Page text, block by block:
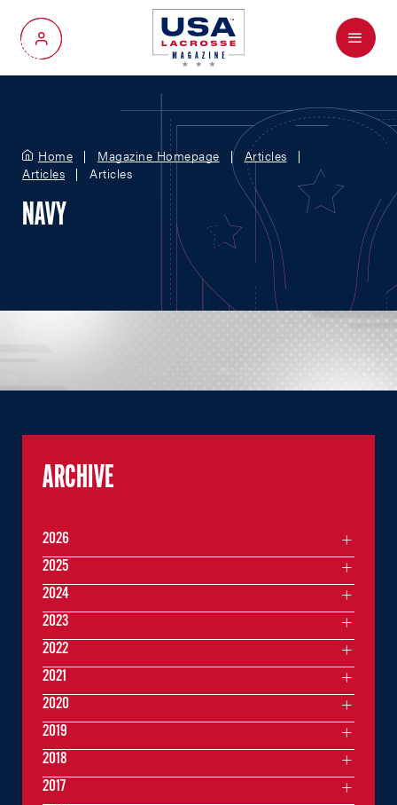
My Account
Menu
Home Magazine Homepage
Articles
Articles
Articles
NAVY
ARCHIVE
2026
2025
2024
2023
2022
2021
2020
2019
2018
2017